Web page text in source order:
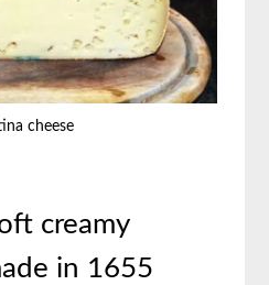
cheese
creamy
in 1655